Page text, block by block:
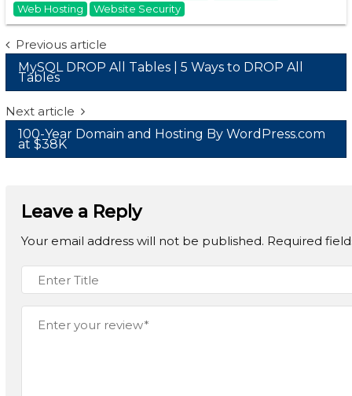
Web Hosting
Website Security
Post
navigation
Previous article
MySQL DROP All Tables | 5 Ways to DROP All
Tables
Next article
100-Year Domain and Hosting By WordPress.com
at $38K
Leave a Reply
Your email address will not be published. Required